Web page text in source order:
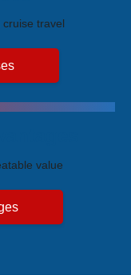
travel
value